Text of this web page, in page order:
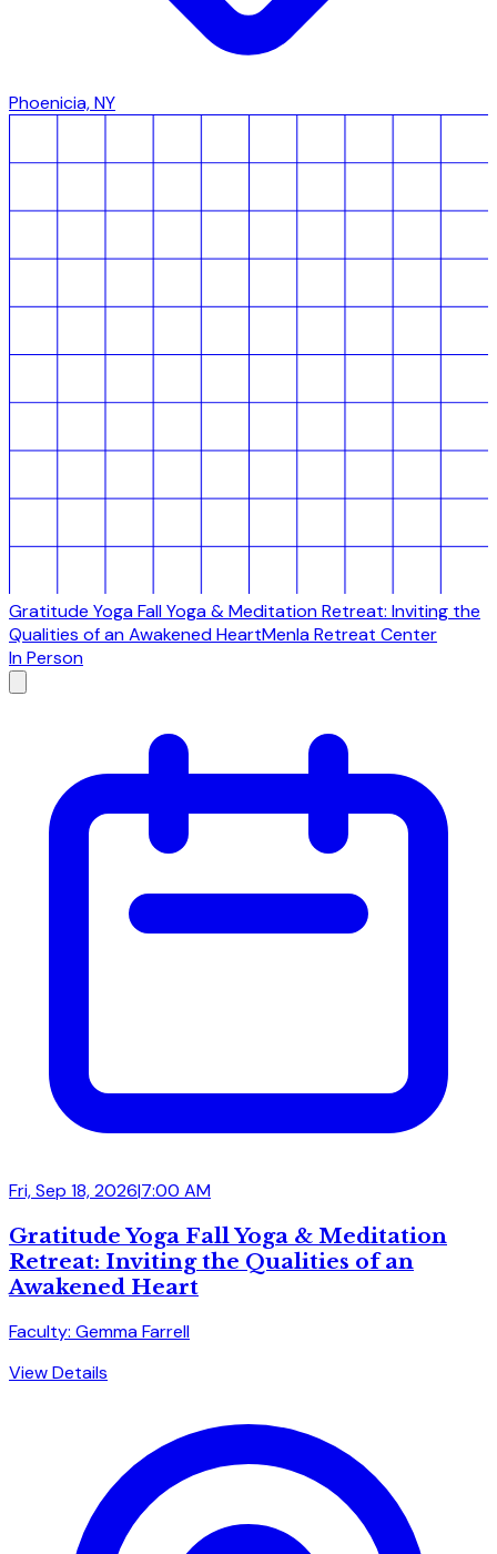
Phoenicia, NY
Gratitude Yoga Fall Yoga & Meditation Retreat: Inviting the
Qualities of an Awakened HeartMenla Retreat Center
In Person
Fri, Sep 18, 2026|7:00 AM
Gratitude Yoga Fall Yoga & Meditation
Retreat: Inviting the Qualities of an
Awakened Heart
Faculty: Gemma Farrell
View Details